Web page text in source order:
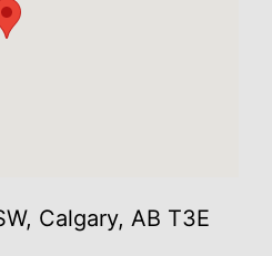
Calgary, AB T3E